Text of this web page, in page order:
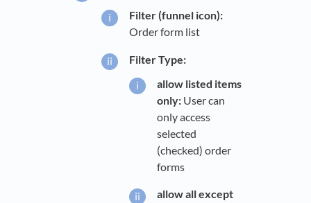
Filter (funnel icon):
Order form list
Filter Type:
allow listed items
only: User can
only access
selected
(checked) order
forms
allow all except